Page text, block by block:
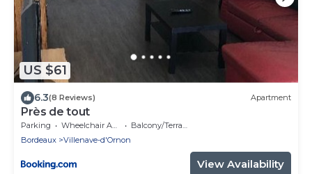
US $61
6.3(8 Reviews) Apartment
Près de tout
Parking Wheelchair Accessible
Balcony/Terrace
Bordeaux
Villenave-d'Ornon
View Availability